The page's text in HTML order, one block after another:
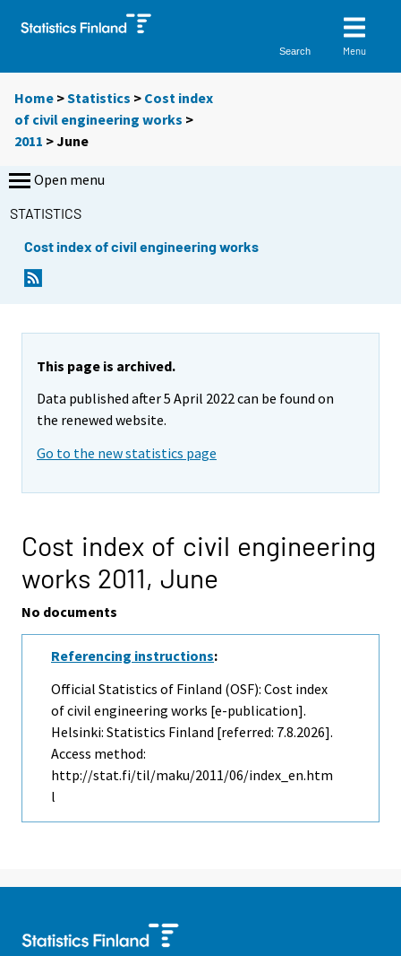
Search Menu
Home >Statistics > Cost index
of civil engineering works >
2011 >June
Open menu
STATISTICS
Cost index of civil engineering works
This page is archived.
Data published after 5 April 2022 can be found on
the renewed website.
Go to the new statistics page
Cost index of civil engineering
works 2011, June
No documents
Referencing instructions:
Official Statistics of Finland (OSF): Cost index
of civil engineering works [e-publication].
Helsinki: Statistics Finland [referred: 7.8.2026].
Access method:
http://stat.fi/til/maku/2011/06/index_en.htm
l